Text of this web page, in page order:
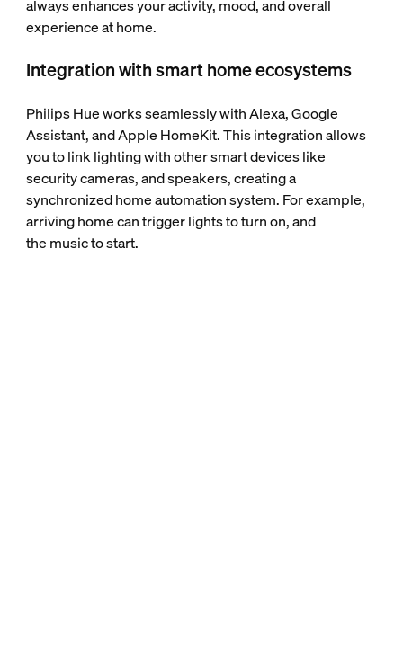
always enhances your activity, mood, and overall
experience at home.
Integration with smart home ecosystems
Philips Hue works seamlessly with Alexa, Google
Assistant, and Apple HomeKit. This integration allows
you to link lighting with other smart devices like
security cameras, and speakers, creating a
synchronized home automation system. For example,
arriving home can trigger lights to turn on, and
the music to start.